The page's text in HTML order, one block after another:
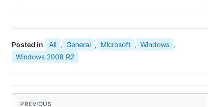
Posted in All , General , Microsoft , Windows ,
Windows 2008 R2
PREVIOUS